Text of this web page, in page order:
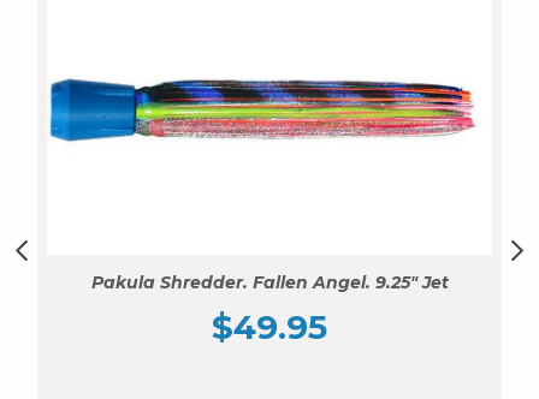
Pakula Shredder. Fallen Angel. 9.25″ Jet
$49.95